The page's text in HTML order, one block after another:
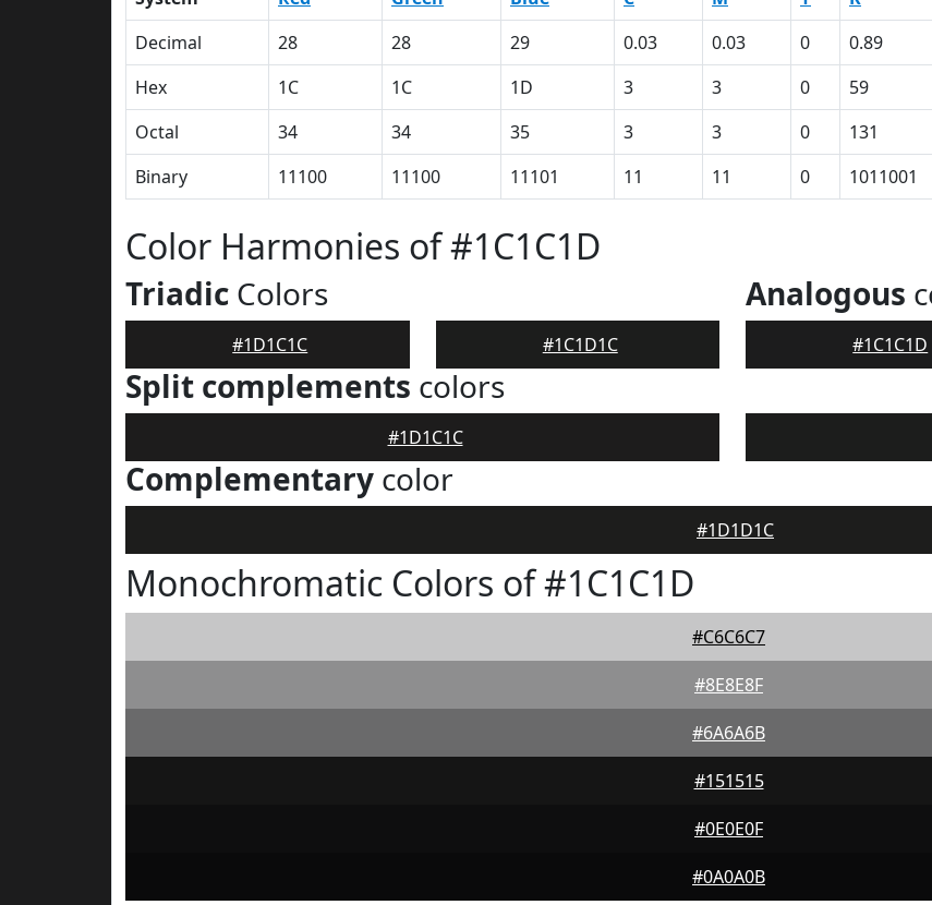
Decimal
28 28 29 0.03 0.03 0 0.89
Hex
1C 1C 1D 3 3 0 59
Octal
34 34 35 3 3 0 131
Binary
11100 11100 11101 11 11 0 1011001
Color Harmonies of #1C1C1D
Triadic Colors
#1D1C1C #1C1D1C
Analogous
#1C1C1D
Split complements colors
#1D1C1C
Complementary color
#1D1D1C
Monochromatic Colors of #1C1C1D
#C6C6C7
#8E8E8F
#6A6A6B
#151515
#0E0E0F
#0A0A0B